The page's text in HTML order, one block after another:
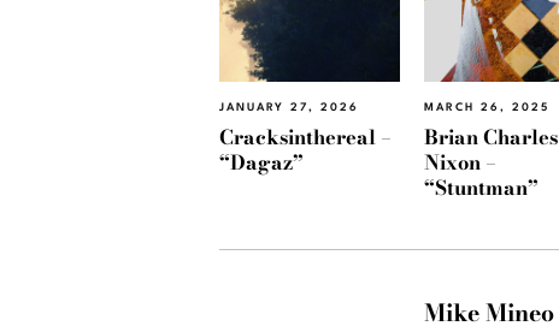
JANUARY 27, 2026
Cracksinthereal –
“Dagaz”
MARCH 26, 2025
Brian Charles
Nixon –
“Stuntman”
Mike Mineo